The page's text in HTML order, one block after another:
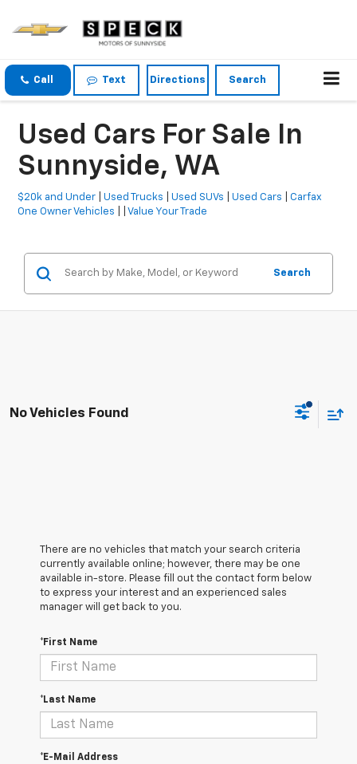
Call Text Directions Search
Used Cars For Sale In
Sunnyside, WA
$20k and Under |Used Trucks |Used SUVs |Used Cars |Carfax
One Owner Vehicles
| |Value Your Trade
Search
No Vehicles Found
There are no vehicles that match your search criteria
currently available online; however, there may be one
available in-store. Please fill out the contact form below
to express your interest and an experienced sales
manager will get back to you.
*First Name
*Last Name
*E-Mail Address